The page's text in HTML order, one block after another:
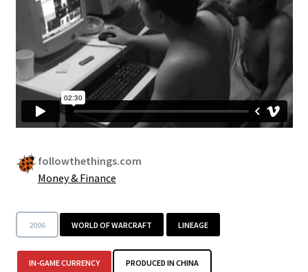
Security
Gifts & Seasonal
followthethings.com
Money & Finance
2006 WORLD OF WARCRAFT LINEAGE
IN-GAME CURRENCY PRODUCED IN CHINA